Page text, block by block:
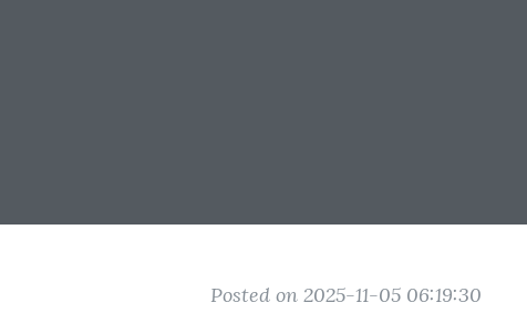
Posted on 2025-11-05 06:19:30